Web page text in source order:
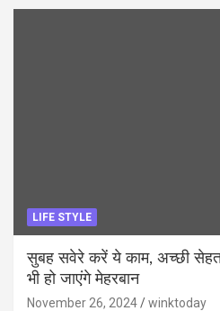
LIFE STYLE
सुबह सवेरे करें ये काम, अच्छी
भी हो जाएंगे मेहरबान
November 26, 2024 winktoday